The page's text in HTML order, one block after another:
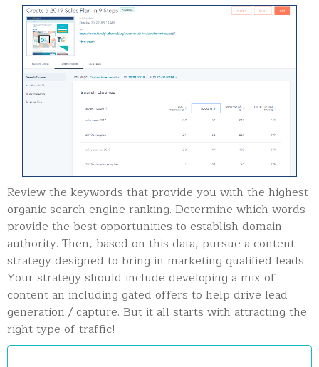
Review the keywords that provide you with the highest
organic search engine ranking. Determine which words
provide the best opportunities to establish domain
authority. Then, based on this data, pursue a content
strategy designed to bring in marketing qualified leads.
Your strategy should include developing a mix of
content an including gated offers to help drive lead
generation / capture. But it all starts with attracting the
right type of traffic!